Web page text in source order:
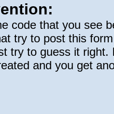
code that you see
try to post this
try to guess it
and you get